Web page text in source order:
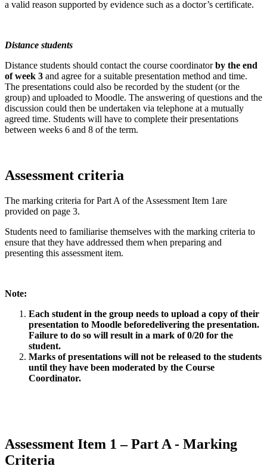
a valid reason supported by evidence such as a doctor’s certificate.
Distance students
Distance students should contact the course coordinatorby the end
of week 3 and agree for a suitable presentation method and time.
The presentations could also be recorded by the student (or the
group) and uploaded to Moodle. The answering of questions and the
discussion could then be undertaken via telephone at a mutually
agreed time. Students will have to complete their presentations
between weeks 6 and 8 of the term.
Assessment criteria
The marking criteria for Part A of the Assessment Item 1are
provided on page 3.
Students need to familiarise themselves with the marking criteria to
ensure that they have addressed them when preparing and
presenting this assessment item.
Note:
Each student in the group needs to upload a copy of their
presentation to Moodle beforedelivering the presentation.
Failure to do so will result in a mark of 0/20 for the
student.
Marks of presentations will not be released to the students
until they have been moderated by the Course
Coordinator.
Assessment Item 1 – Part A - Marking
Criteria